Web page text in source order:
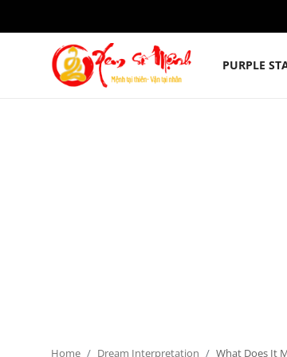
PURPLE
Home Dream Interpretation What Does It